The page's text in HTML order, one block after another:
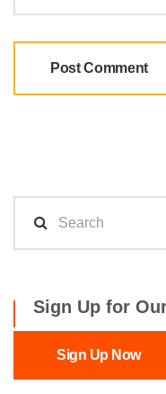
Sign Up for
Sign Up Now